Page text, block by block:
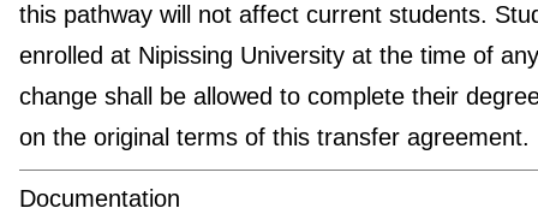
this pathway will not affect current students.
enrolled at Nipissing University at the time of any
change shall be allowed to complete their
on the original terms of this transfer agreement.
Documentation